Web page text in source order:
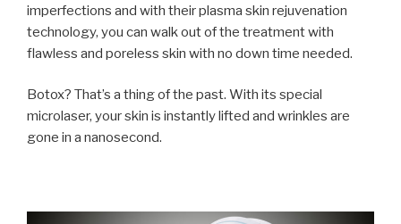
imperfections and with their plasma skin rejuvenation
technology, you can walk out of the treatment with
flawless and poreless skin with no down time needed.
Botox? That’s a thing of the past. With its special
microlaser, your skin is instantly lifted and wrinkles are
gone in a nanosecond.